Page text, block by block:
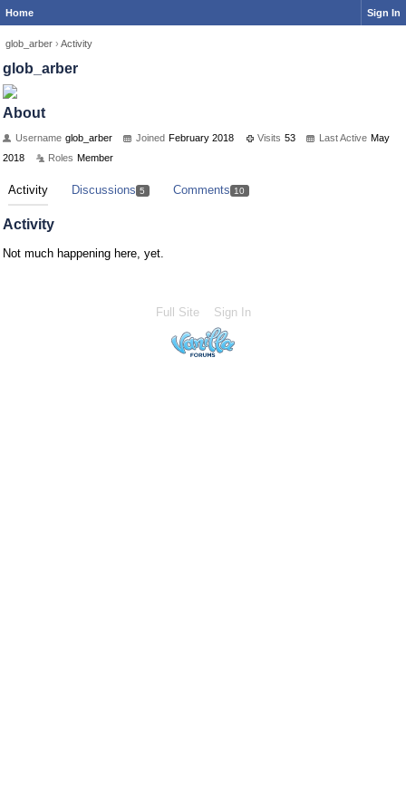
Home Sign In
glob_arber › Activity
glob_arber
About
Username glob_arber Joined February 2018 Visits 53 Last Active May
2018
Roles Member
Activity Discussions 5 Comments 10
Activity
Not much happening here, yet.
Full Site Sign In